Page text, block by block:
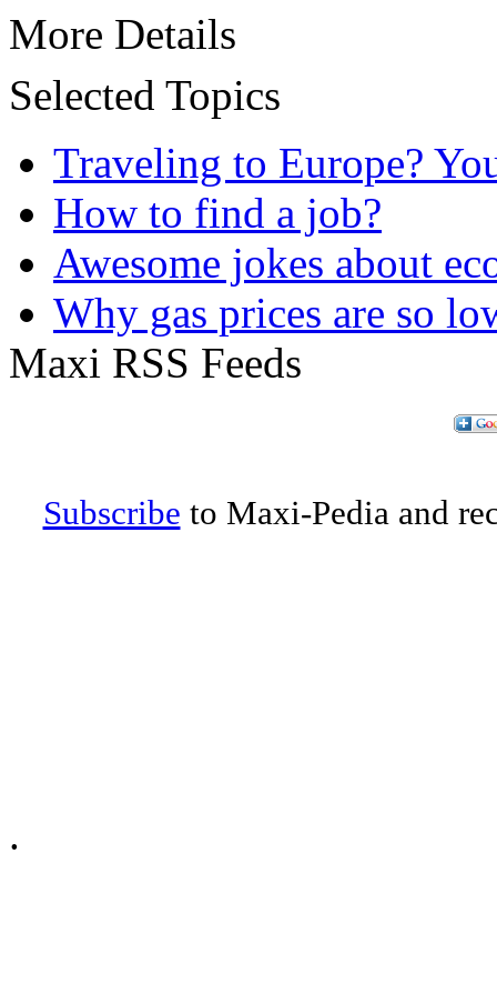
More Details
Selected Topics
Traveling to Europe?
How to find a job?
Awesome jokes about
Why gas prices are so
Maxi RSS Feeds
Subscribe to Maxi-Pedia and
.